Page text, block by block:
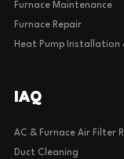
Furnace Maintenance
Furnace Repair
Heat Pump Installation
IAQ
AC & Furnace Air Filter
Duct Cleaning